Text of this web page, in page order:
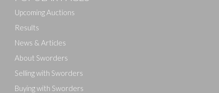
Upcoming Auctions
Results
News & Articles
About Sworders
Selling with Sworders
Buying with Sworders